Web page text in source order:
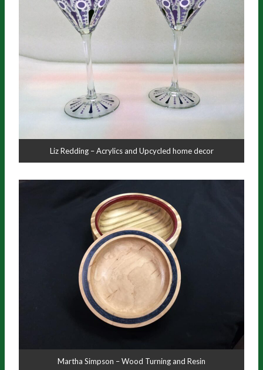
Liz Redding – Acrylics and Upcycled home decor
Martha Simpson – Wood Turning and Resin